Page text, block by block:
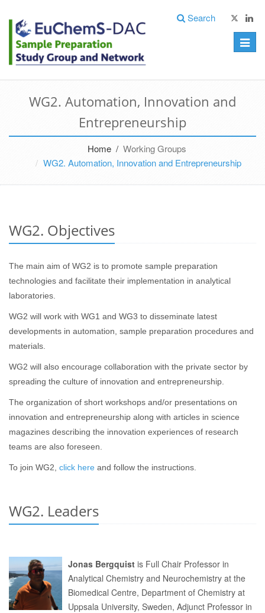
Search
Toggle
WG2. Automation, Innovation and
Entrepreneurship
Home / Working Groups
WG2. Automation, Innovation and Entrepreneurship
WG2. Objectives
The main aim of WG2 is to promote sample preparation
technologies and facilitate their implementation in analytical
laboratories.
WG2 will work with WG1 and WG3 to disseminate latest
developments in automation, sample preparation procedures and
materials.
WG2 will also encourage collaboration with the private sector by
spreading the culture of innovation and entrepreneurship.
The organization of short workshops and/or presentations on
innovation and entrepreneurship along with articles in science
magazines describing the innovation experiences of research
teams are also foreseen.
To join WG2, click here and follow the instructions.
WG2. Leaders
Jonas Bergquist is Full Chair Professor in
Analytical Chemistry and Neurochemistry at the
Biomedical Centre, Department of Chemistry at
Uppsala University, Sweden, Adjunct Professor in